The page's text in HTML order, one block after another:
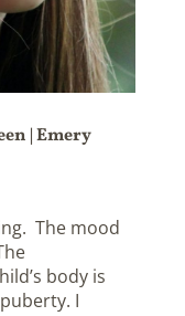
| Emery
The mood
body is
I